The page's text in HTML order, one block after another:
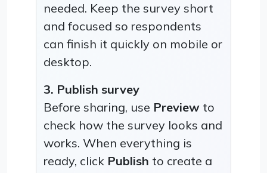
needed. Keep the survey short
and focused so respondents
can finish it quickly on mobile or
desktop.
3. Publish survey
Before sharing, use Preview to
check how the survey looks and
works. When everything is
ready, click Publish to create a